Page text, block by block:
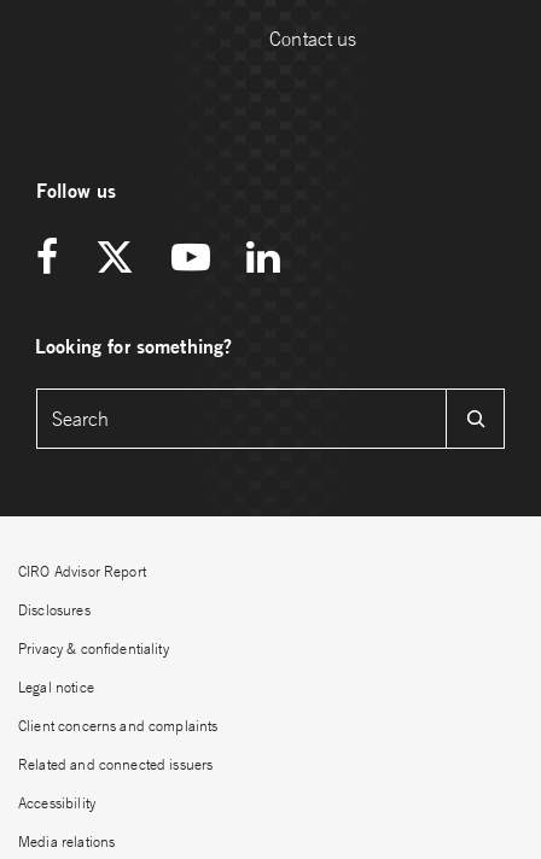
Contact us
Follow us
Looking for something?
CIRO Advisor Report
Disclosures
Privacy & confidentiality
Legal notice
Client concerns and complaints
Related and connected issuers
Accessibility
Media relations